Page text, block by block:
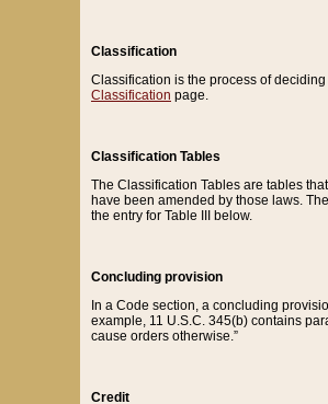
Classification
Classification is the process of
Classification page.
Classification Tables
The Classification Tables are tables
have been amended by those laws.
the entry for Table III below.
Concluding provision
In a Code section, a concluding
example, 11 U.S.C. 345(b) contains
cause orders otherwise.”
Credit